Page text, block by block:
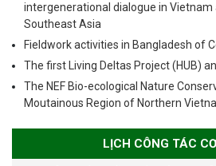
intergenerational dialogue in Vietnam
Southeast Asia
Fieldwork activities in Bangladesh of
The first Living Deltas Project (HUB)
The NEF Bio-ecological Nature
Moutainous Region of Northern
LỊCH CÔNG TÁC